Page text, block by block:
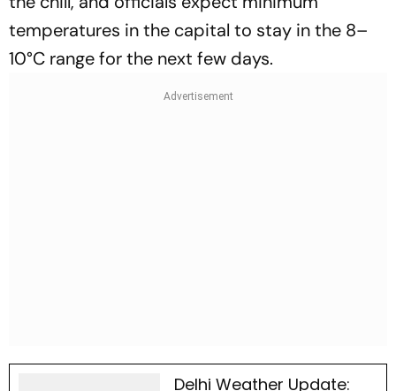
temperatures in the capital to stay in the 8–
10°C range for the next few days.
Delhi Weather Update: